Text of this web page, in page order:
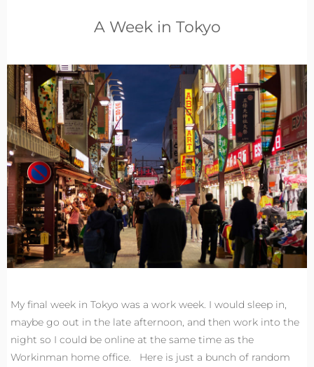
A Week in Tokyo
My final week in Tokyo was a work week. I would sleep in,
maybe go out in the late afternoon, and then work into the
night so I could be online at the same time as the
Workinman home office. Here is just a bunch of random